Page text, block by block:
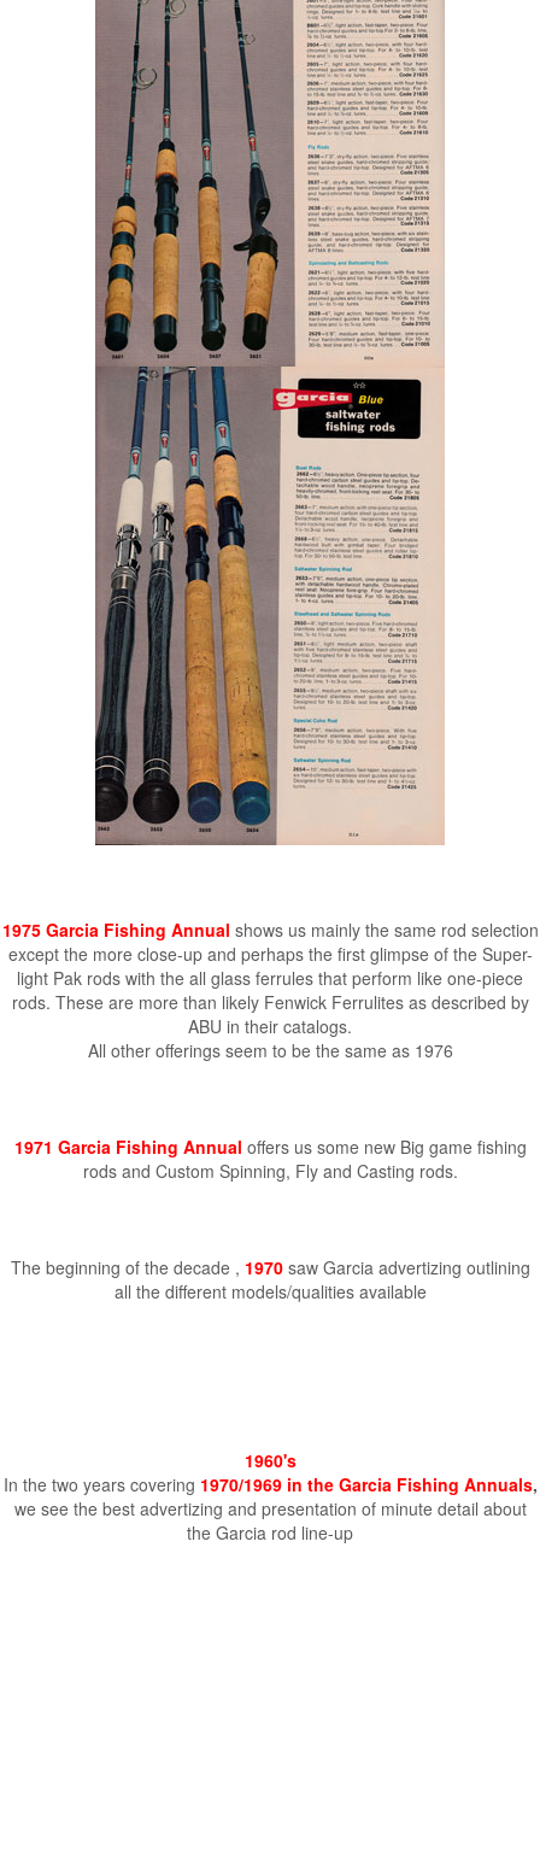
1975 Garcia Fishing Annual shows us mainly the same rod selection
except the more close-up and perhaps the first glimpse of the Super-
light Pak rods with the all glass ferrules that perform like one-piece
rods. These are more than likely Fenwick Ferrulites as described by
ABU in their catalogs.
All other offerings seem to be the same as 1976
1971 Garcia Fishing Annual offers us some new Big game fishing
rods and Custom Spinning, Fly and Casting rods.
The beginning of the decade , 1970 saw Garcia advertizing outlining
all the different models/qualities available
1960's
In the two years covering 1970/1969 in the Garcia Fishing Annuals,
we see the best advertizing and presentation of minute detail about
the Garcia rod line-up